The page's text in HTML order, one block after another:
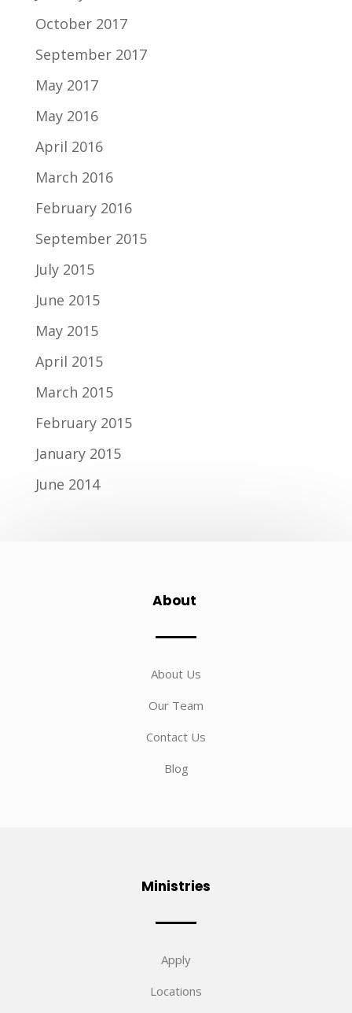
October 2017
September 2017
May 2017
May 2016
April 2016
March 2016
February 2016
September 2015
July 2015
June 2015
May 2015
April 2015
March 2015
February 2015
January 2015
June 2014
About
About Us
Our Team
Contact Us
Blog
Ministries
Apply
Locations